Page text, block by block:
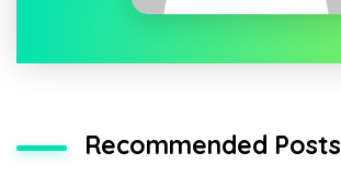
Recommended Posts